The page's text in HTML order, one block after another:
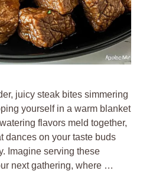
juicy steak bites simmering
yourself in a warm blanket
flavors meld together,
dances on your taste buds
Imagine serving these
next gathering, where …